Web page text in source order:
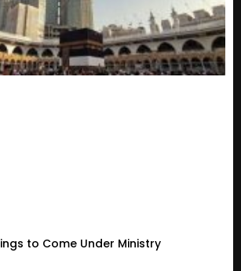
to Come Under Ministry